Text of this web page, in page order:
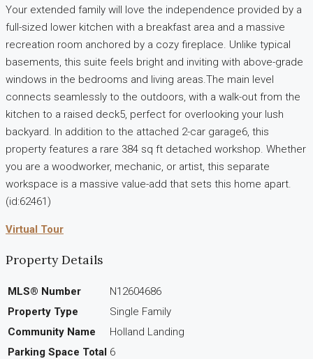
Your extended family will love the independence provided by a
full-sized lower kitchen with a breakfast area and a massive
recreation room anchored by a cozy fireplace. Unlike typical
basements, this suite feels bright and inviting with above-grade
windows in the bedrooms and living areas.The main level
connects seamlessly to the outdoors, with a walk-out from the
kitchen to a raised deck5, perfect for overlooking your lush
backyard. In addition to the attached 2-car garage6, this
property features a rare 384 sq ft detached workshop. Whether
you are a woodworker, mechanic, or artist, this separate
workspace is a massive value-add that sets this home apart.
(id:62461)
Virtual Tour
Property Details
MLS® Number
N12604686
Property Type
Single Family
Community Name
Holland Landing
Parking Space Total 6